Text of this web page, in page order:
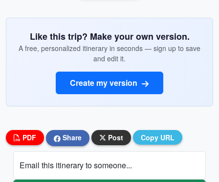
Like this trip? Make your own version.
A free, personalized itinerary in seconds — sign up to save
and edit it.
Create my version
PDF Share Post Copy URL
Email this itinerary to someone...